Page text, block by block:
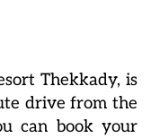
Thekkady, is
drive from the
can book your